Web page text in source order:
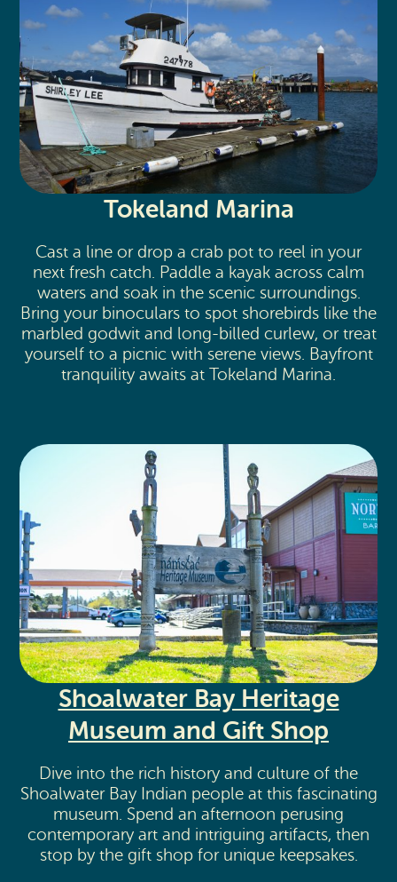
Tokeland Marina
Cast a line or drop a crab pot to reel in your
next fresh catch. Paddle a kayak across calm
waters and soak in the scenic surroundings.
Bring your binoculars to spot shorebirds like the
marbled godwit and long-billed curlew, or treat
yourself to a picnic with serene views. Bayfront
tranquility awaits at Tokeland Marina.
Shoalwater Bay Heritage
Museum and Gift Shop
Dive into the rich history and culture of the
Shoalwater Bay Indian people at this fascinating
museum. Spend an afternoon perusing
contemporary art and intriguing artifacts, then
stop by the gift shop for unique keepsakes.